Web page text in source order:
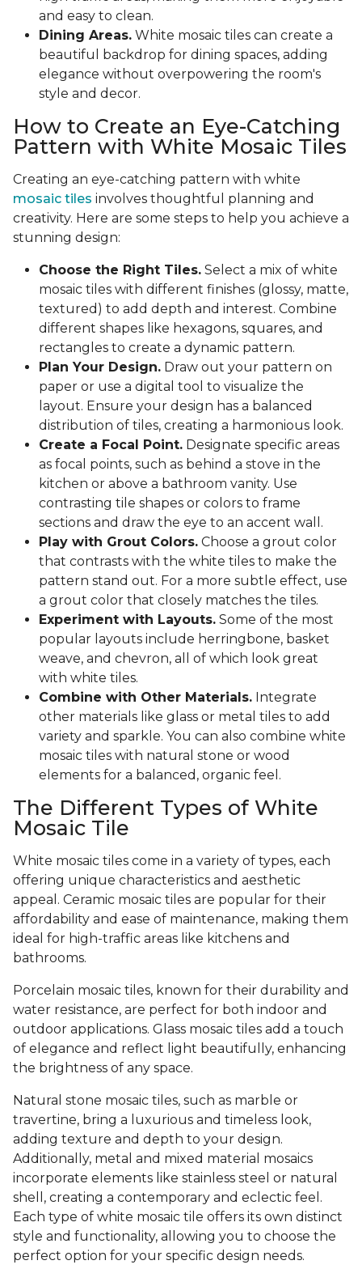
and easy to clean.
Dining Areas. White mosaic tiles can create a
beautiful backdrop for dining spaces, adding
elegance without overpowering the room's
style and decor.
How to Create an Eye-Catching
Pattern with White Mosaic Tiles
Creating an eye-catching pattern with white
mosaic tiles involves thoughtful planning and
creativity. Here are some steps to help you achieve a
stunning design:
Choose the Right Tiles. Select a mix of white
mosaic tiles with different finishes (glossy, matte,
textured) to add depth and interest. Combine
different shapes like hexagons, squares, and
rectangles to create a dynamic pattern.
Plan Your Design. Draw out your pattern on
paper or use a digital tool to visualize the
layout. Ensure your design has a balanced
distribution of tiles, creating a harmonious look.
Create a Focal Point. Designate specific areas
as focal points, such as behind a stove in the
kitchen or above a bathroom vanity. Use
contrasting tile shapes or colors to frame
sections and draw the eye to an accent wall.
Play with Grout Colors. Choose a grout color
that contrasts with the white tiles to make the
pattern stand out. For a more subtle effect, use
a grout color that closely matches the tiles.
Experiment with Layouts. Some of the most
popular layouts include herringbone, basket
weave, and chevron, all of which look great
with white tiles.
Combine with Other Materials. Integrate
other materials like glass or metal tiles to add
variety and sparkle. You can also combine white
mosaic tiles with natural stone or wood
elements for a balanced, organic feel.
The Different Types of White
Mosaic Tile
White mosaic tiles come in a variety of types, each
offering unique characteristics and aesthetic
appeal. Ceramic mosaic tiles are popular for their
affordability and ease of maintenance, making them
ideal for high-traffic areas like kitchens and
bathrooms.
Porcelain mosaic tiles, known for their durability and
water resistance, are perfect for both indoor and
outdoor applications. Glass mosaic tiles add a touch
of elegance and reflect light beautifully, enhancing
the brightness of any space.
Natural stone mosaic tiles, such as marble or
travertine, bring a luxurious and timeless look,
adding texture and depth to your design.
Additionally, metal and mixed material mosaics
incorporate elements like stainless steel or natural
shell, creating a contemporary and eclectic feel.
Each type of white mosaic tile offers its own distinct
style and functionality, allowing you to choose the
perfect option for your specific design needs.